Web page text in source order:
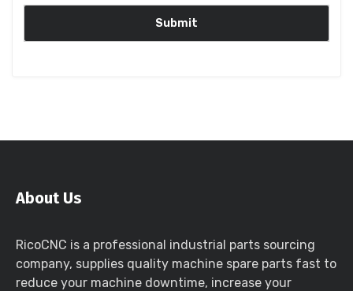
About Us
RicoCNC is a professional industrial parts sourcing
company, supplies quality machine spare parts fast to
reduce your machine downtime, increase your